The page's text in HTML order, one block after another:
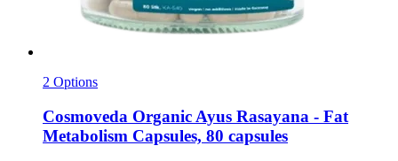
2 Options
Cosmoveda Organic Ayus Rasayana -​ Fat
Metabolism Capsules, 80 capsules